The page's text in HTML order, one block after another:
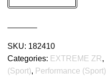
quantity
SKU: 182410
Categories: EXTREME ZR,
(Sport), Performance (Sport)